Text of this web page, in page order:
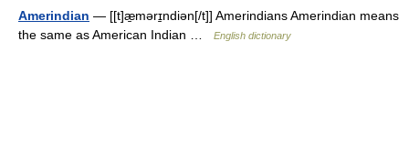
Amerindian — [[t]æ̱mərɪ̱ndiən[/t]] Amerindians Amerindian means
the same as American Indian …
English dictionary